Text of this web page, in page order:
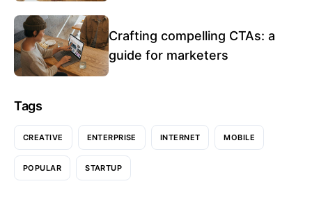
Crafting compelling CTAs: a
guide for marketers
Tags
CREATIVE ENTERPRISE INTERNET MOBILE
POPULAR STARTUP